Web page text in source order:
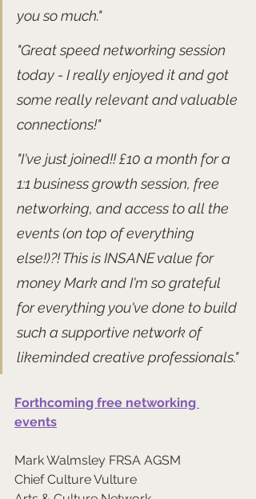
you so much."
"Great speed networking session
today - I really enjoyed it and got
some really relevant and valuable
connections!"
"I've just joined!! £10 a month for a
1:1 business growth session, free
networking, and access to all the
events (on top of everything
else!)?! This is INSANE value for
money Mark and I'm so grateful
for everything you've done to build
such a supportive network of
likeminded creative professionals."
Forthcoming free networking
events
Mark Walmsley FRSA AGSM
Chief Culture Vulture